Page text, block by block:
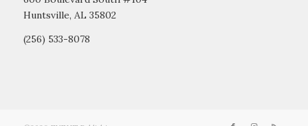
Huntsville, AL 35802
(256) 533-8078